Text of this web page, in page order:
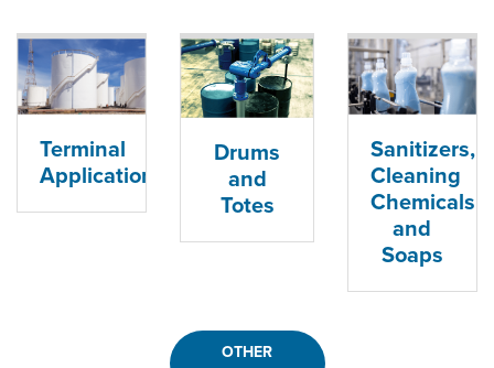
Terminal
Applications
Drums
and
Totes
Sanitizers,
Cleaning
Chemicals,
and
Soaps
OTHER